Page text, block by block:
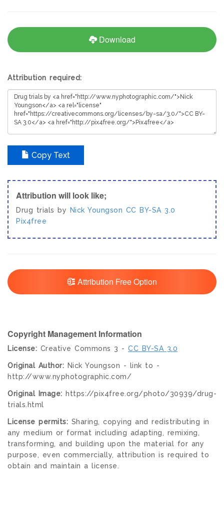
Download
Attribution required:
Copy Text
Attribution will look like;
Drug trials by Nick Youngson CC BY-SA 3.0
Pix4free
Attribution Free Option
Copyright Management Information
License: Creative Commons 3 - CC BY-SA 3.0
Original Author: Nick Youngson - link to -
http://www.nyphotographic.com/
Original Image: https://pix4free.org/photo/30939/drug-
trials.html
License permits: Sharing, copying and redistributing in
any medium or format including adapting, remixing,
transforming, and building upon the material for any
purpose, even commercially, attribution is required to
obtain and maintain a license.